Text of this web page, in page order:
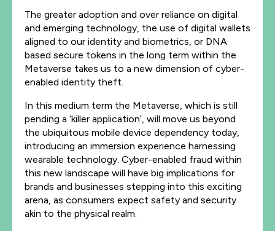
The greater adoption and over reliance on digital
and emerging technology, the use of digital wallets
aligned to our identity and biometrics, or DNA
based secure tokens in the long term within the
Metaverse takes us to a new dimension of cyber-
enabled identity theft.
In this medium term the Metaverse, which is still
pending a ‘killer application’, will move us beyond
the ubiquitous mobile device dependency today,
introducing an immersion experience harnessing
wearable technology. Cyber-enabled fraud within
this new landscape will have big implications for
brands and businesses stepping into this exciting
arena, as consumers expect safety and security
akin to the physical realm.